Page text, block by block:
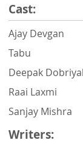
Cast:
Ajay Devgan
Tabu
Deepak Dobriyal
Raai Laxmi
Sanjay Mishra
Writers: